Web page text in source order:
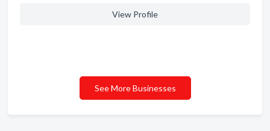
View Profile
See More Businesses